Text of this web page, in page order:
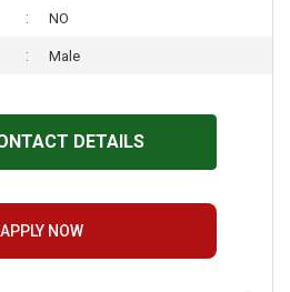
NO
Male
DETAILS
APPLY NOW